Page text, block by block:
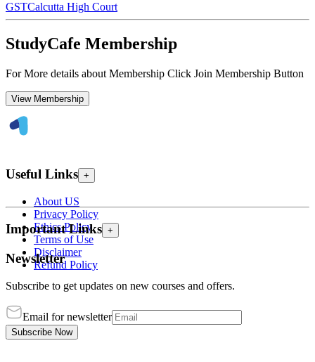
GSTCalcutta High Court
StudyCafe Membership
For More details about Membership Click Join Membership Button
View Membership
Useful Links +
About US
Privacy Policy
Ethics Policy
Terms of Use
Disclaimer
Refund Policy
Important Links +
Newsletter
Subscribe to get updates on new courses and offers.
Email for newsletter
Subscribe Now